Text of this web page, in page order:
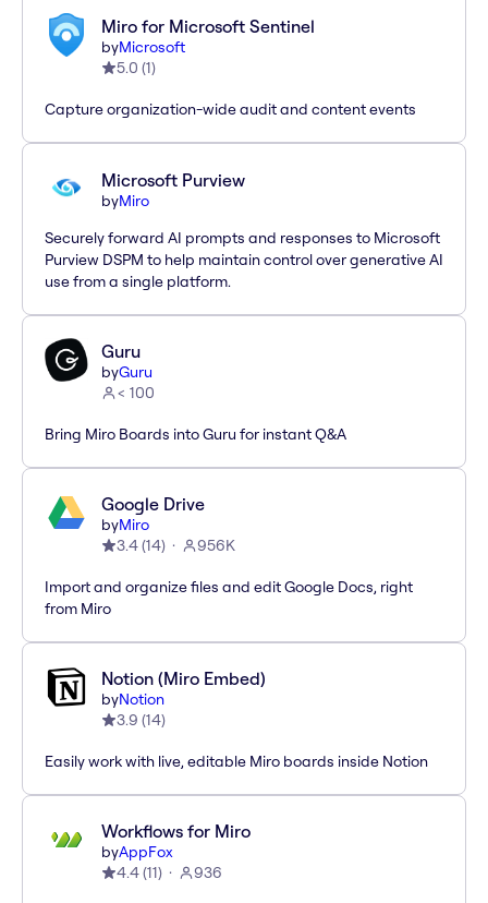
Miro for Microsoft Sentinel
byMicrosoft
5.0 (1)
Capture organization-wide audit and content events
Microsoft Purview
byMiro
Securely forward AI prompts and responses to Microsoft
Purview DSPM to help maintain control over generative AI
use from a single platform.
Guru
byGuru
< 100
Bring Miro Boards into Guru for instant Q&A
Google Drive
byMiro
3.4(14) 956K
Import and organize files and edit Google Docs, right
from Miro
Notion (Miro Embed)
byNotion
3.9 (14)
Easily work with live, editable Miro boards inside Notion
Workflows for Miro
byAppFox
4.4(11) 936